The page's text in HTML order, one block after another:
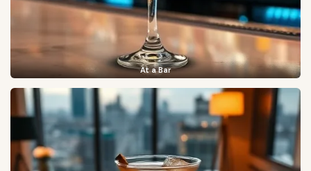
At a Bar